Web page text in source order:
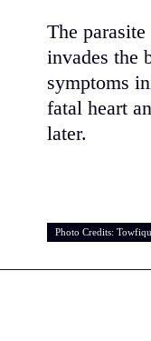
The
invades the
symptoms
fatal heart
later.
Photo Credits:
Photo Credits: